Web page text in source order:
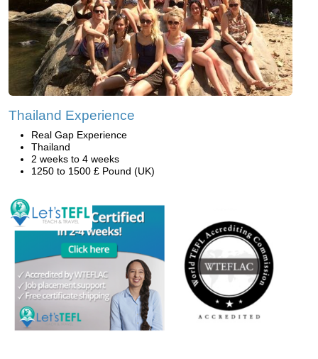
Thailand Experience
Real Gap Experience
Thailand
2 weeks to 4 weeks
1250 to 1500 £ Pound (UK)